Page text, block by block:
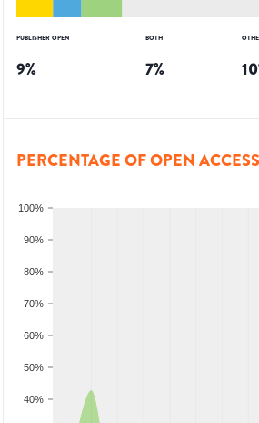
PUBLISHER OPEN
9%
BOTH
7% 10
PERCENTAGE OF OPEN
40%
50%
60%
70%
80%
90%
100%